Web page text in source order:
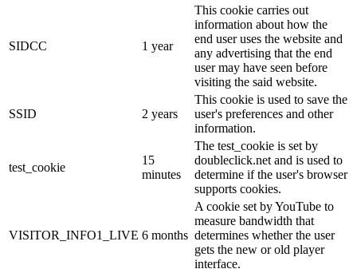
SIDCC 1 year
This cookie carries out
information about how the
end user uses the website and
any advertising that the end
user may have seen before
visiting the said website.
SSID 2 years
This cookie is used to save the
user's preferences and other
information.
test_cookie
15
minutes
The test_cookie is set by
doubleclick.net and is used to
determine if the user's browser
supports cookies.
VISITOR_INFO1_LIVE 6 months
A cookie set by YouTube to
measure bandwidth that
determines whether the user
gets the new or old player
interface.